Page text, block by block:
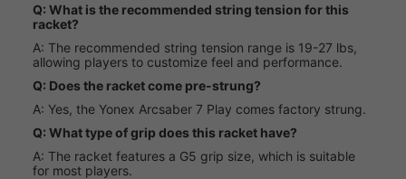
Q: What is the recommended string tension for this
racket?
A: The recommended string tension range is 19-27 lbs,
allowing players to customize feel and performance.
Q: Does the racket come pre-strung?
A: Yes, the Yonex Arcsaber 7 Play comes factory strung.
Q: What type of grip does this racket have?
A: The racket features a G5 grip size, which is suitable
for most players.